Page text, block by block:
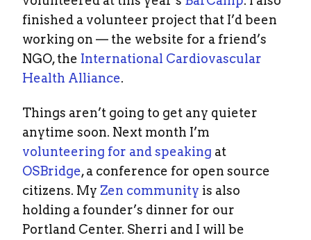
finished a volunteer project that I’d been
working on — the website for a friend’s
NGO, the International Cardiovascular
Health Alliance.
Things aren’t going to get any quieter
anytime soon. Next month I’m
volunteering for and speaking at
OSBridge, a conference for open source
citizens. My Zen community is also
holding a founder’s dinner for our
Portland Center. Sherri and I will be